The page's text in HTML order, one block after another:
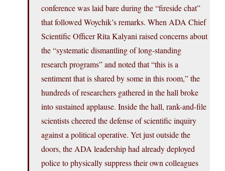
conference was laid bare during the “fireside chat”
that followed Woychik’s remarks. When ADA Chief
Scientific Officer Rita Kalyani raised concerns about
the “systematic dismantling of long-standing
research programs” and noted that “this is a
sentiment that is shared by some in this room,” the
hundreds of researchers gathered in the hall broke
into sustained applause. Inside the hall, rank-and-file
scientists cheered the defense of scientific inquiry
against a political operative. Yet just outside the
doors, the ADA leadership had already deployed
police to physically suppress their own colleagues